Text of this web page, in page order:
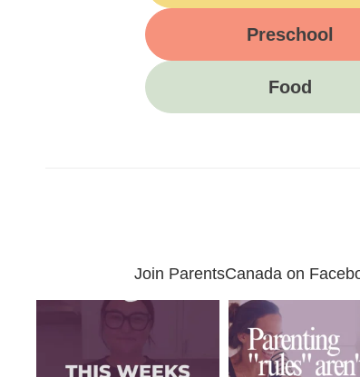
Preschool
Food
Join ParentsCanada on